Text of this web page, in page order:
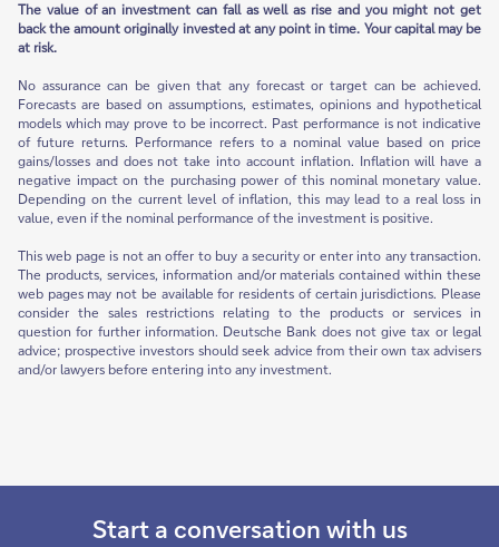
The value of an investment can fall as well as rise and you might not get
back the amount originally invested at any point in time. Your capital may be
at risk.
No assurance can be given that any forecast or target can be achieved.
Forecasts are based on assumptions, estimates, opinions and hypothetical
models which may prove to be incorrect. Past performance is not indicative
of future returns. Performance refers to a nominal value based on price
gains/losses and does not take into account inflation. Inflation will have a
negative impact on the purchasing power of this nominal monetary value.
Depending on the current level of inflation, this may lead to a real loss in
value, even if the nominal performance of the investment is positive.
This web page is not an offer to buy a security or enter into any transaction.
The products, services, information and/or materials contained within these
web pages may not be available for residents of certain jurisdictions. Please
consider the sales restrictions relating to the products or services in
question for further information. Deutsche Bank does not give tax or legal
advice; prospective investors should seek advice from their own tax advisers
and/or lawyers before entering into any investment.
Start a conversation with us